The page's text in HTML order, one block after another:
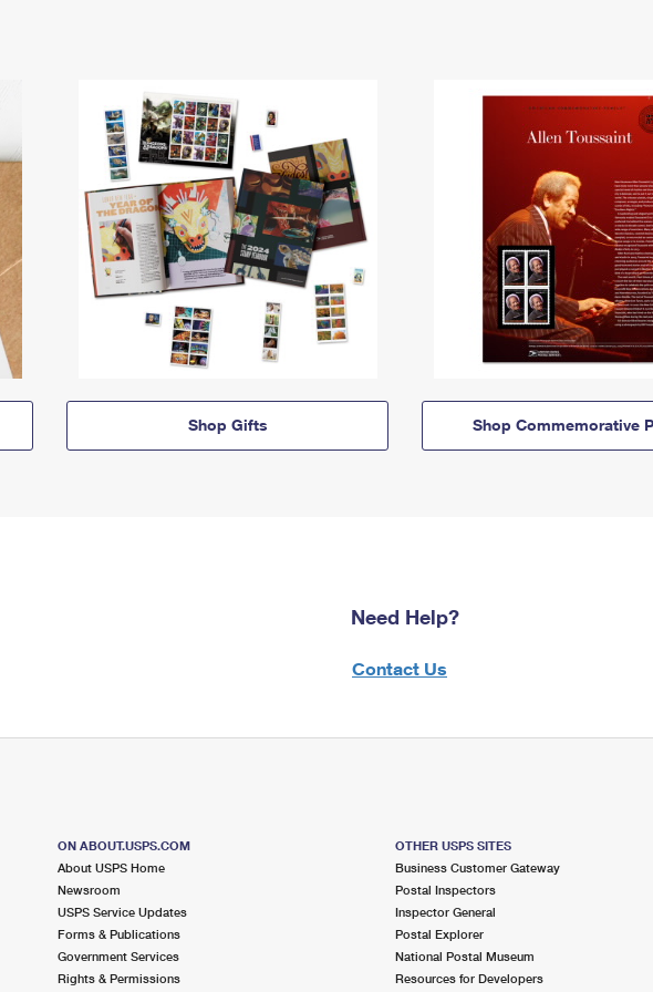
Shop Gifts Shop Commemorative
Need Help?
Contact Us
ON ABOUT.USPS.COM
About USPS Home
Newsroom
USPS Service Updates
Forms & Publications
Government Services
Rights & Permissions
OTHER USPS SITES
Business Customer Gateway
Postal Inspectors
Inspector General
Postal Explorer
National Postal Museum
Resources for Developers